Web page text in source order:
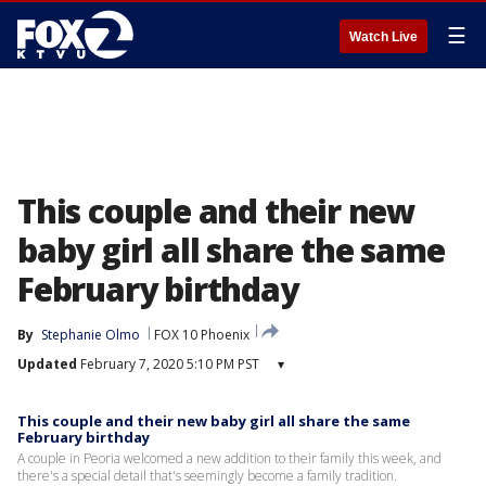
Watch Live ☰
This couple and their new
baby girl all share the same
February birthday
By Stephanie Olmo
FOX 10 Phoenix
Updated February 7, 2020 5:10 PM PST ▾
This couple and their new baby girl all share the same
February birthday
A couple in Peoria welcomed a new addition to their family this week, and
there's a special detail that's seemingly become a family tradition.